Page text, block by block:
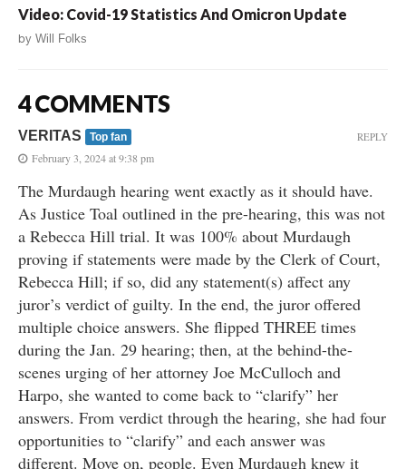
Video: Covid-19 Statistics And Omicron Update
by Will Folks
4 COMMENTS
VERITAS Top fan
February 3, 2024 at 9:38 pm
The Murdaugh hearing went exactly as it should have.
As Justice Toal outlined in the pre-hearing, this was not
a Rebecca Hill trial. It was 100% about Murdaugh
proving if statements were made by the Clerk of Court,
Rebecca Hill; if so, did any statement(s) affect any
juror’s verdict of guilty. In the end, the juror offered
multiple choice answers. She flipped THREE times
during the Jan. 29 hearing; then, at the behind-the-
scenes urging of her attorney Joe McCulloch and
Harpo, she wanted to come back to “clarify” her
answers. From verdict through the hearing, she had four
opportunities to “clarify” and each answer was
different. Move on, people. Even Murdaugh knew it
REPLY